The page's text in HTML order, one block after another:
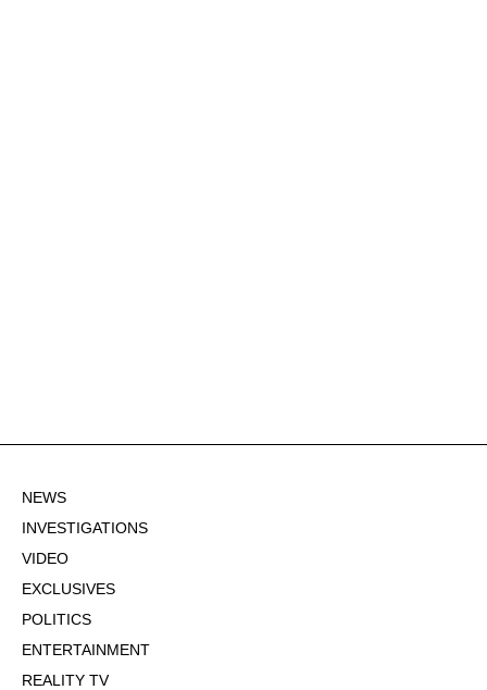
NEWS
INVESTIGATIONS
VIDEO
EXCLUSIVES
POLITICS
ENTERTAINMENT
REALITY TV